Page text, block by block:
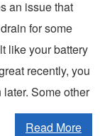
an issue that
for some
like your battery
recently, you
Some other
Read More